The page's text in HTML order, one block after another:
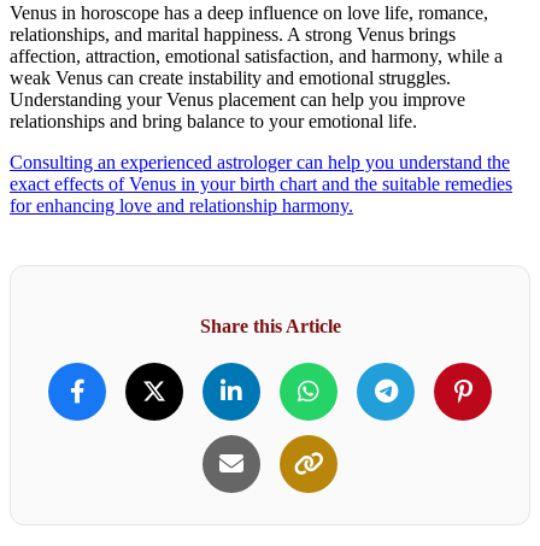
Venus in horoscope has a deep influence on love life, romance,
relationships, and marital happiness. A strong Venus brings
affection, attraction, emotional satisfaction, and harmony, while a
weak Venus can create instability and emotional struggles.
Understanding your Venus placement can help you improve
relationships and bring balance to your emotional life.
Consulting an experienced astrologer can help you understand the
exact effects of Venus in your birth chart and the suitable remedies
for enhancing love and relationship harmony.
Share this Article